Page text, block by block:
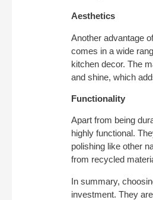
Aesthetics
Another advantage
comes in a wide
kitchen decor. The
and shine, which
Functionality
Apart from being
highly functional.
polishing like other
from recycled
In summary,
investment. They